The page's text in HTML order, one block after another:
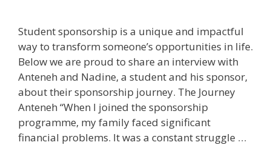
Student sponsorship is a unique and impactful
way to transform someone’s opportunities in life.
Below we are proud to share an interview with
Anteneh and Nadine, a student and his sponsor,
about their sponsorship journey. The Journey
Anteneh “When I joined the sponsorship
programme, my family faced significant
financial problems. It was a constant struggle …